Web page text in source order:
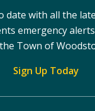
date with all the
emergency
Town of
Sign Up Today